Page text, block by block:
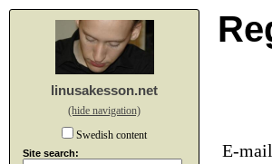
linusakesson.net
(hide navigation)
Swedish content
Site search:
E-